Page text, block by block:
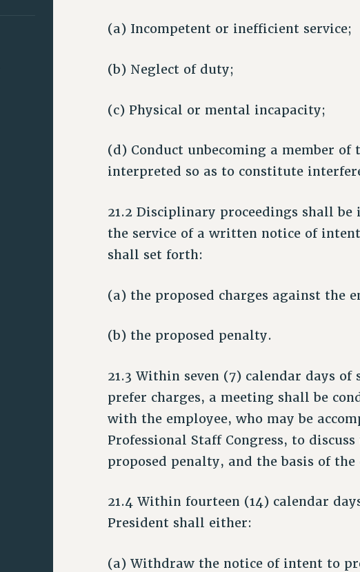
(a) Incompetent or inefficient service;
(b) Neglect of duty;
(c) Physical or mental incapacity;
(d) Conduct unbecoming a member
interpreted so as to constitute
21.2 Disciplinary proceedings shall
the service of a written notice of
shall set forth:
(a) the proposed charges against the
(b) the proposed penalty.
21.3 Within seven (7) calendar days
prefer charges, a meeting shall be
with the employee, who may be
Professional Staff Congress, to
proposed penalty, and the basis of the
21.4 Within fourteen (14) calendar
President shall either:
(a) Withdraw the notice of intent to